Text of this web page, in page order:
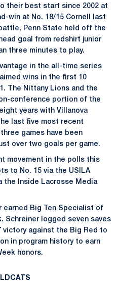
their best start since 2002 at
win at No. 18/15 Cornell last
Penn State held off the
goal from redshirt junior
three minutes to play.
in the all-time series
wins in the first 10
The Nittany Lions and the
conference portion of the
years with Villanova
last five most recent
games have been
over two goals per game.
movement in the polls this
to No. 15 via the USILA
the Inside Lacrosse Media
earned Big Ten Specialist of
Schreiner logged seven saves
victory against the Big Red to
in program history to earn
honors.